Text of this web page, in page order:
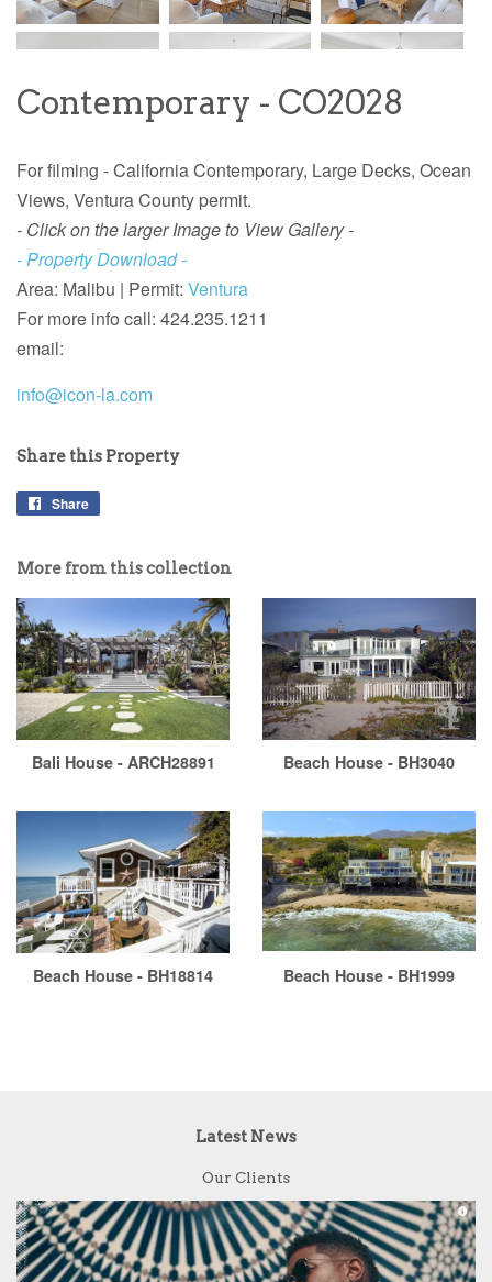
Contemporary - CO2028
For filming -CaliforniaContemporary, Large Decks, Ocean
Views, Ventura County permit.
- Click on the larger Image to View Gallery -
- Property Download -
Area: Malibu | Permit: Ventura
For more info call: 424.235.1211
email:
info@icon-la.com
Share this Property
Share
More from this collection
Bali House - ARCH28891 Beach House - BH3040
Beach House - BH18814 Beach House - BH1999
Latest News
Our Clients